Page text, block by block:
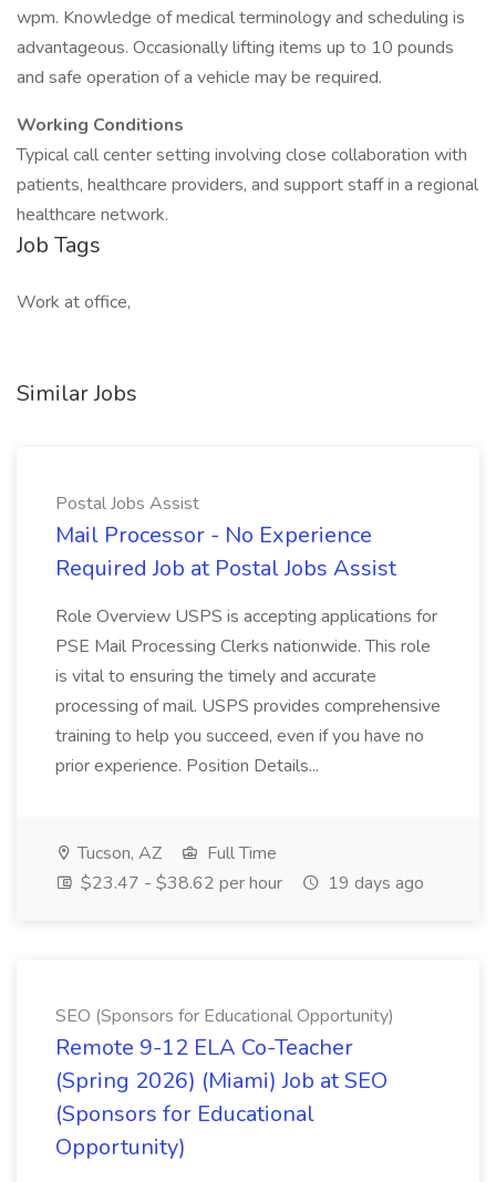
wpm. Knowledge of medical terminology and scheduling is
advantageous. Occasionally lifting items up to 10 pounds
and safe operation of a vehicle may be required.
Working Conditions
Typical call center setting involving close collaboration with
patients, healthcare providers, and support staff in a regional
healthcare network.
Job Tags
Work at office,
Similar Jobs
Postal Jobs Assist
Mail Processor - No Experience
Required Job at Postal Jobs Assist
Role Overview USPS is accepting applications for
PSE Mail Processing Clerks nationwide. This role
is vital to ensuring the timely and accurate
processing of mail. USPS provides comprehensive
training to help you succeed, even if you have no
prior experience. Position Details...
Tucson, AZ
Full Time
$23.47 - $38.62 per hour
19 days ago
SEO (Sponsors for Educational Opportunity)
Remote 9-12 ELA Co-Teacher
(Spring 2026) (Miami) Job at SEO
(Sponsors for Educational
Opportunity)